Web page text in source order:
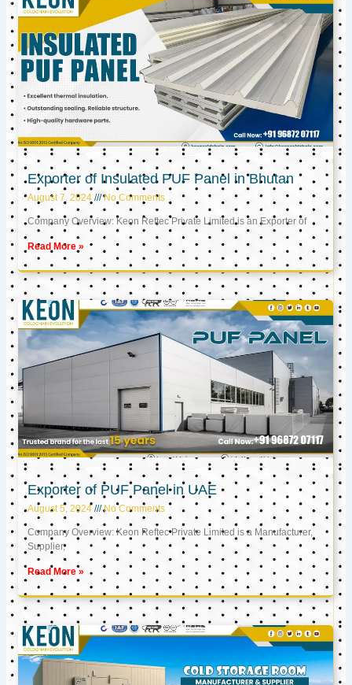
Exporter of Insulated PUF Panel in Bhutan
August 7, 2024 No Comments
Company Overview: Keon Reftec Private Limited is an Exporter of
Read More »
Exporter of PUF Panel in UAE
August 5, 2024 No Comments
Company Overview: Keon Reftec Private Limited is a Manufacturer,
Supplier,
Read More »